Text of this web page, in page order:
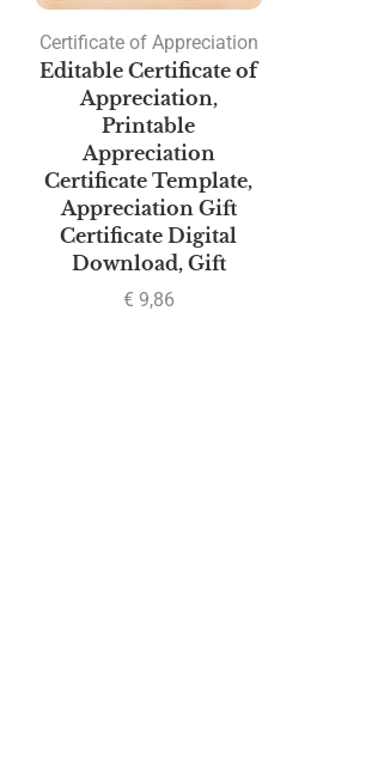
Certificate of Appreciation
Editable Certificate of
Appreciation,
Printable
Appreciation
Certificate Template,
Appreciation Gift
Certificate Digital
Download, Gift
€ 9,86